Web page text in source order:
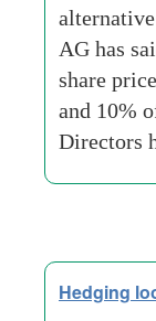
AG has
share
and 10%
Directors
Hedging